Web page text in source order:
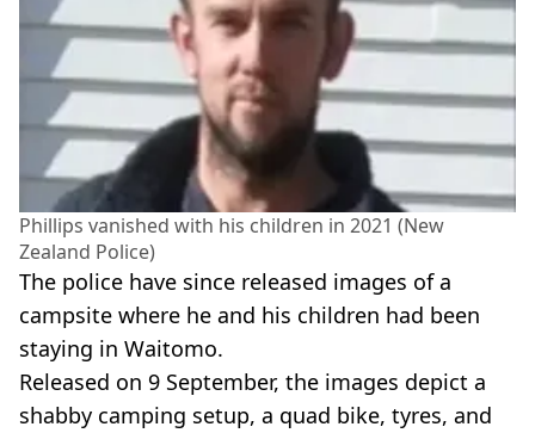
Phillips vanished with his children in 2021 (New
Zealand Police)
The police have since released images of a
campsite where he and his children had been
staying in Waitomo.
Released on 9 September, the images depict a
shabby camping setup, a quad bike, tyres, and